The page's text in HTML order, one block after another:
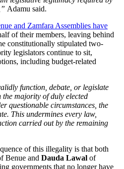
Adamu said.
and Zamfara Assemblies have
of their members, leaving behind
constitutionally stipulated two-
legislators continue to sit,
including budget-related
function, debate, or legislate
majority of duly elected
questionable circumstances, the
This undermines every law,
carried out by the remaining
of this illegality is that both
Benue and Dauda Lawal of
governments that no longer have